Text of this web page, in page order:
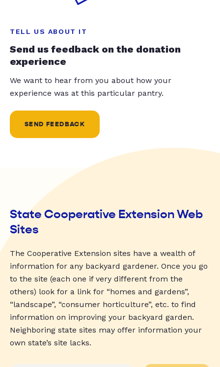
TELL US ABOUT IT
Send us feedback on the donation
experience
We want to hear from you about how your
experience was at this particular pantry.
SEND FEEDBACK
State Cooperative Extension Web
Sites
The Cooperative Extension sites have a wealth of
information for any backyard gardener. Once you go
to the site (each one if very different from the
others) look for a link for “homes and gardens”,
“landscape”, “consumer horticulture”, etc. to find
information on improving your backyard garden.
Neighboring state sites may offer information your
own state’s site lacks.